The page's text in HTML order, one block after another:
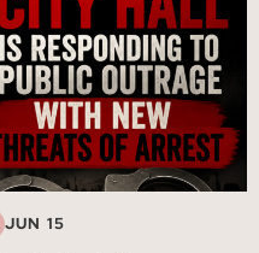
JUN 15